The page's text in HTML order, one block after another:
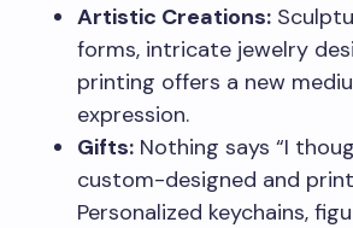
Artistic Creations:
forms, intricate jewelry
printing offers a new
expression.
Gifts: Nothing says “I
custom-designed and
Personalized keychains,